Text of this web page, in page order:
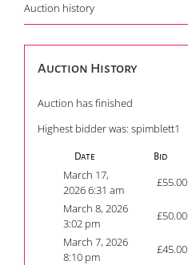
Auction history
Auction History
Auction has finished
Highest bidder was: spimblett1
Date Bid
March 17,
2026 6:31 am
£55.00
March 8, 2026
3:02 pm
£50.00
March 7, 2026
8:10 pm
£45.00